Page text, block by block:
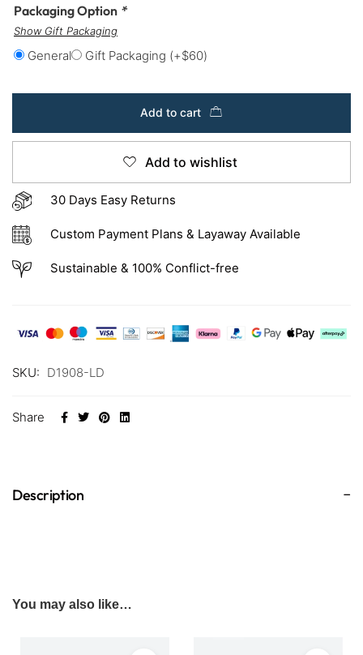
Packaging Option *
Show Gift Packaging
General Gift Packaging (+$60)
Add to cart
Add to wishlist
30 Days Easy Returns
Custom Payment Plans & Layaway Available
Sustainable & 100% Conflict-free
SKU: D1908-LD
Share
Description
You may also like…